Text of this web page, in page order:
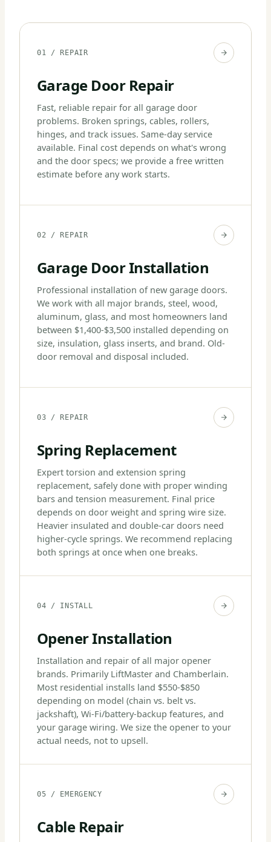
01 / REPAIR
Garage Door Repair
Fast, reliable repair for all garage door
problems. Broken springs, cables, rollers,
hinges, and track issues. Same-day service
available. Final cost depends on what's wrong
and the door specs; we provide a free written
estimate before any work starts.
02 / REPAIR
Garage Door Installation
Professional installation of new garage doors.
We work with all major brands, steel, wood,
aluminum, glass, and most homeowners land
between $1,400-$3,500 installed depending on
size, insulation, glass inserts, and brand. Old-
door removal and disposal included.
03 / REPAIR
Spring Replacement
Expert torsion and extension spring
replacement, safely done with proper winding
bars and tension measurement. Final price
depends on door weight and spring wire size.
Heavier insulated and double-car doors need
higher-cycle springs. We recommend replacing
both springs at once when one breaks.
04 / INSTALL
Opener Installation
Installation and repair of all major opener
brands. Primarily LiftMaster and Chamberlain.
Most residential installs land $550-$850
depending on model (chain vs. belt vs.
jackshaft), Wi-Fi/battery-backup features, and
your garage wiring. We size the opener to your
actual needs, not to upsell.
05 / EMERGENCY
Cable Repair